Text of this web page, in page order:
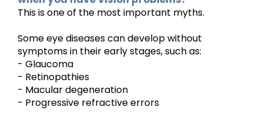
This is one of the most important myths.
Some eye diseases can develop without
symptoms in their early stages, such as:
- Glaucoma
- Retinopathies
- Macular degeneration
- Progressive refractive errors